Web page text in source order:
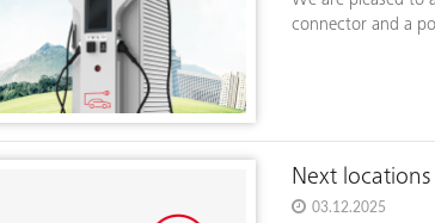
connector and a
Next
03.12.2025